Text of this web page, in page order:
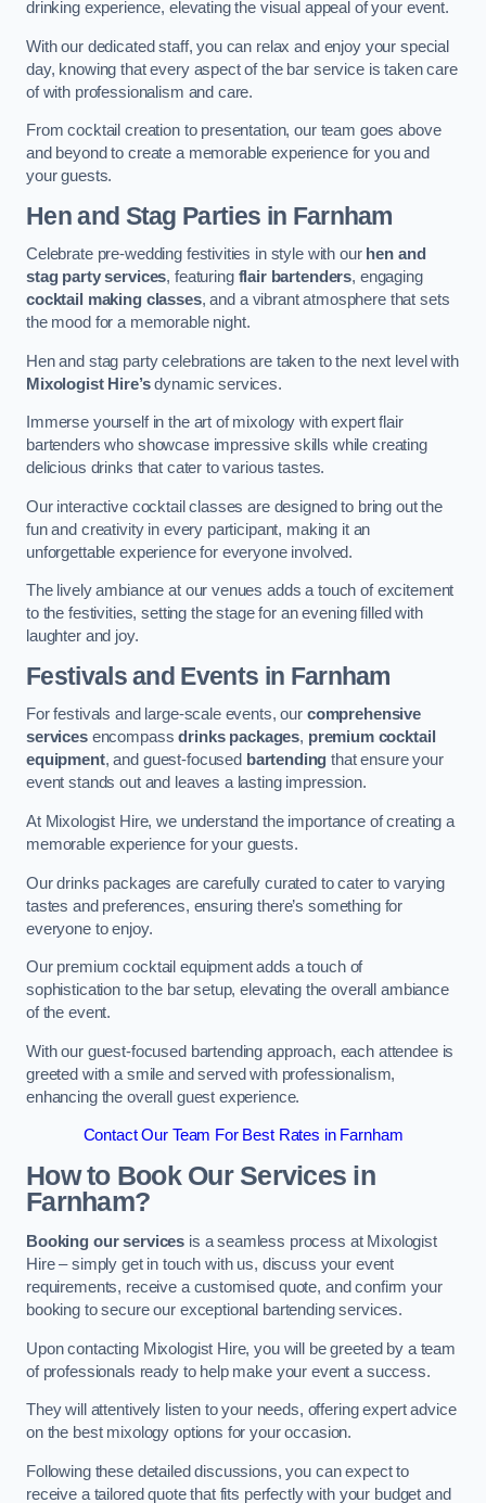
drinking experience, elevating the visual appeal of your event.
With our dedicated staff, you can relax and enjoy your special
day, knowing that every aspect of the bar service is taken care
of with professionalism and care.
From cocktail creation to presentation, our team goes above
and beyond to create a memorable experience for you and
your guests.
Hen and Stag Parties in Farnham
Celebrate pre-wedding festivities in style with our hen and
stag party services, featuring flair bartenders, engaging
cocktail making classes, and a vibrant atmosphere that sets
the mood for a memorable night.
Hen and stag party celebrations are taken to the next level with
Mixologist Hire’sdynamic services.
Immerse yourself in the art of mixology with expert flair
bartenders who showcase impressive skills while creating
delicious drinks that cater to various tastes.
Our interactive cocktail classes are designed to bring out the
fun and creativity in every participant, making it an
unforgettable experience for everyone involved.
The lively ambiance at our venues adds a touch of excitement
to the festivities, setting the stage for an evening filled with
laughter and joy.
Festivals and Events in Farnham
For festivals and large-scale events, our comprehensive
servicesencompassdrinks packages, premium cocktail
equipment, and guest-focused bartending that ensure your
event stands out and leaves a lasting impression.
At Mixologist Hire, we understand the importance of creating a
memorable experience for your guests.
Our drinks packages are carefully curated to cater to varying
tastes and preferences, ensuring there’s something for
everyone to enjoy.
Our premium cocktail equipment adds a touch of
sophistication to the bar setup, elevating the overall ambiance
of the event.
With our guest-focused bartending approach, each attendee is
greeted with a smile and served with professionalism,
enhancing the overall guest experience.
Contact Our Team For Best Rates in Farnham
How to Book Our Services in
Farnham?
Booking our services is a seamless process at Mixologist
Hire – simply get in touch with us, discuss your event
requirements, receive a customised quote, and confirm your
booking to secure our exceptional bartending services.
Upon contacting Mixologist Hire, you will be greeted by a team
of professionals ready to help make your event a success.
They will attentively listen to your needs, offering expert advice
on the best mixology options for your occasion.
Following these detailed discussions, you can expect to
receive a tailored quote that fits perfectly with your budget and